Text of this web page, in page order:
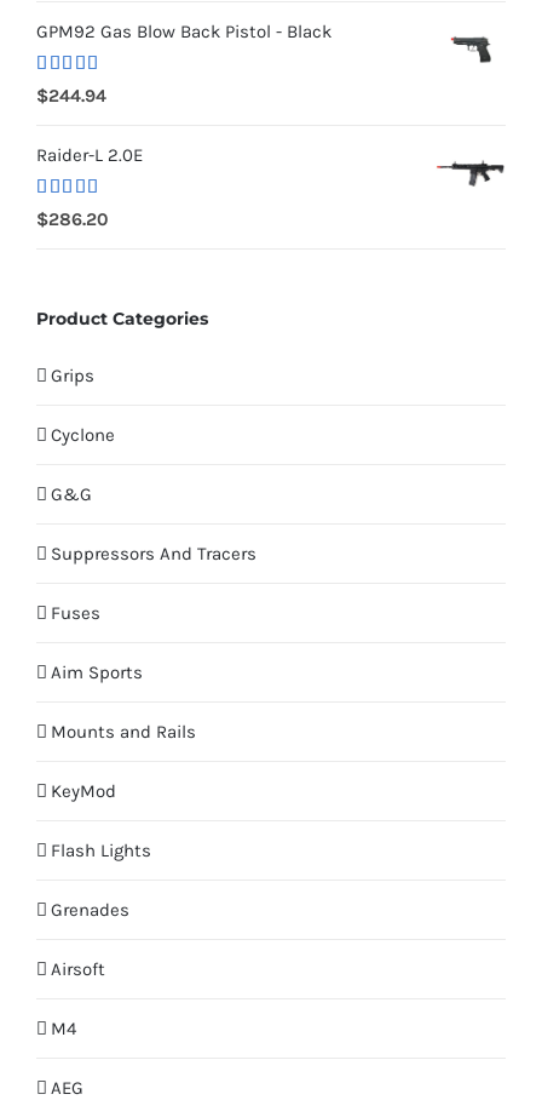
GPM92 Gas Blow Back Pistol - Black
Rated 5.00
out of 5
$244.94
Raider-L 2.0E
Rated
4.00 out
$286.20
Product Categories
Grips
Cyclone
G&G
Suppressors And Tracers
Fuses
Aim Sports
Mounts and Rails
KeyMod
Flash Lights
Grenades
Airsoft
M4
AEG